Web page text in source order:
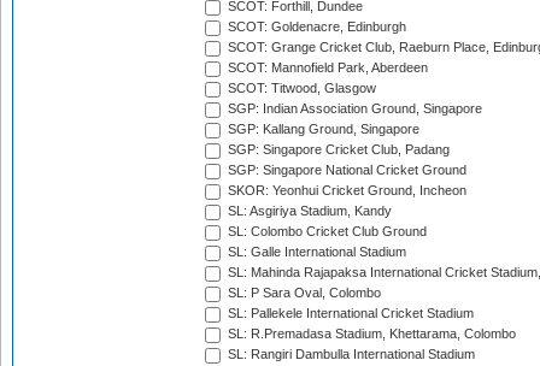
SCOT: Forthill, Dundee
SCOT: Goldenacre, Edinburgh
SCOT: Grange Cricket Club, Raeburn Place,
SCOT: Mannofield Park, Aberdeen
SCOT: Titwood, Glasgow
SGP: Indian Association Ground, Singapore
SGP: Kallang Ground, Singapore
SGP: Singapore Cricket Club, Padang
SGP: Singapore National Cricket Ground
SKOR: Yeonhui Cricket Ground, Incheon
SL: Asgiriya Stadium, Kandy
SL: Colombo Cricket Club Ground
SL: Galle International Stadium
SL: Mahinda Rajapaksa International Cricket
SL: P Sara Oval, Colombo
SL: Pallekele International Cricket Stadium
SL: R.Premadasa Stadium, Khettarama, Colombo
SL: Rangiri Dambulla International Stadium